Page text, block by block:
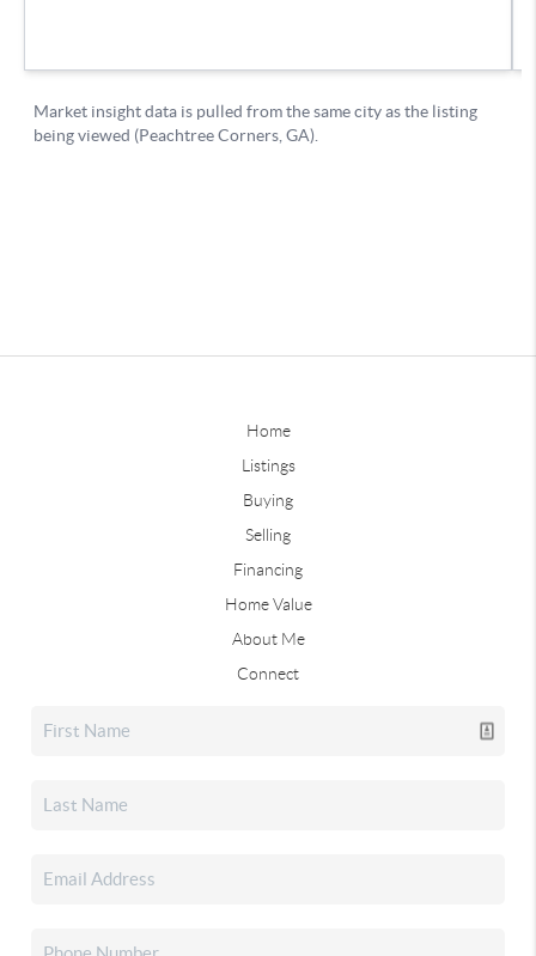
Home
Listings
Buying
Selling
Financing
Home Value
About Me
Connect